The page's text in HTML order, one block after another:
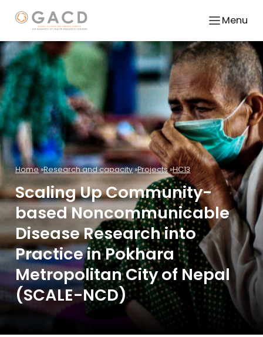
Menu
Home Research and capacity Projects HC13
Scaling Up Community-
based Noncommunicable
Disease Research into
Practice in Pokhara
Metropolitan City of Nepal
(SCALE-NCD)